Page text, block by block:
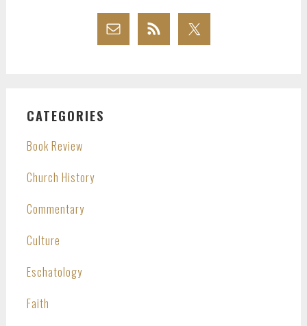
CATEGORIES
Book Review
Church History
Commentary
Culture
Eschatology
Faith